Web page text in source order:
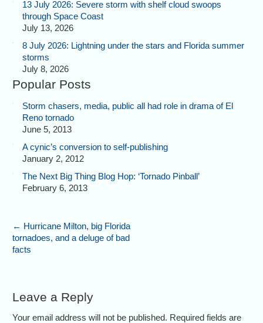
13 July 2026: Severe storm with shelf cloud swoops
through Space Coast
July 13, 2026
8 July 2026: Lightning under the stars and Florida summer
storms
July 8, 2026
Popular Posts
Storm chasers, media, public all had role in drama of El
Reno tornado
June 5, 2013
A cynic’s conversion to self-publishing
January 2, 2012
The Next Big Thing Blog Hop: ‘Tornado Pinball’
February 6, 2013
← Hurricane Milton, big Florida
tornadoes, and a deluge of bad
facts
Leave a Reply
Your email address will not be published. Required fields are